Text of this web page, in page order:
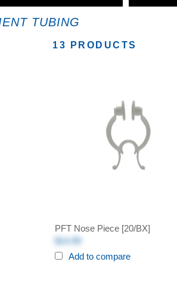
TUBING
13 PRODUCTS
PFT Nose Piece [20/BX]
$14.99
Add to compare